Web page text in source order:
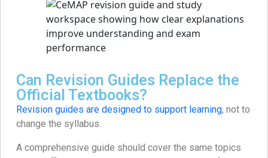
Can Revision Guides Replace the
Official Textbooks?
Revision guides are designed to support learning, not to
change the syllabus.
A comprehensive guide should cover the same topics